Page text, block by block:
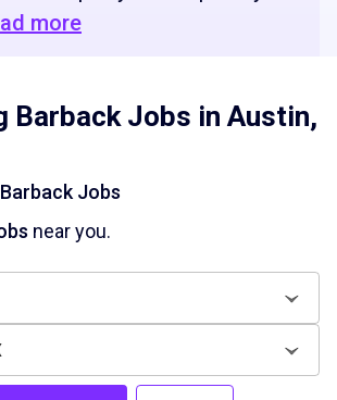
more
Barback Jobs in Austin,
Jobs
near you.